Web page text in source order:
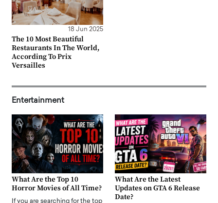
18 Jun 2025
The 10 Most Beautiful
Restaurants In The World,
According To Prix
Versailles
Entertainment
What Are the Top 10
Horror Movies of All Time?
If you are searching for the top
What Are the Latest
Updates on GTA 6 Release
Date?